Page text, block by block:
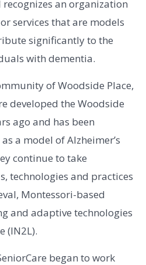
an organization
services that are models
significantly to the
with dementia.
of Woodside Place,
developed the Woodside
ago and has been
a model of Alzheimer’s
continue to take
technologies and practices
Montessori-based
and adaptive technologies
(IN2L).
began to work